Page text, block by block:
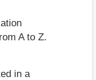
A to Z.
in a